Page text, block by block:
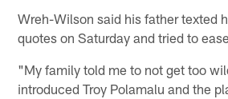
Wreh-Wilson said his father texted
quotes on Saturday and tried to
"My family told me to not get too
introduced Troy Polamalu and the